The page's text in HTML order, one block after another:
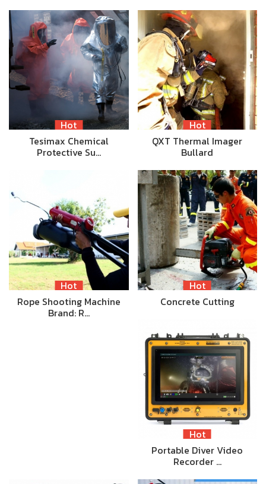
Hot
Tesimax Chemical
Protective Su…
Hot
QXT Thermal Imager
Bullard
Hot
Rope Shooting Machine
Brand: R…
Hot
Concrete Cutting
Hot
Portable Diver Video
Recorder …